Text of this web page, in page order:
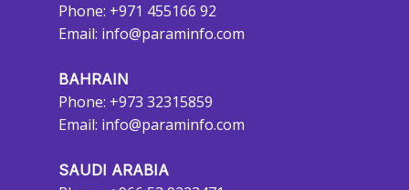
Phone: +971 455166 92
Email: info@paraminfo.com
BAHRAIN
Phone: +973 32315859
Email: info@paraminfo.com
SAUDI ARABIA